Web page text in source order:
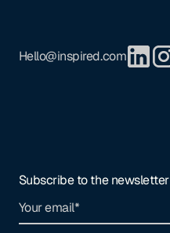
Hello@inspired.com
Subscribe to the newsletter